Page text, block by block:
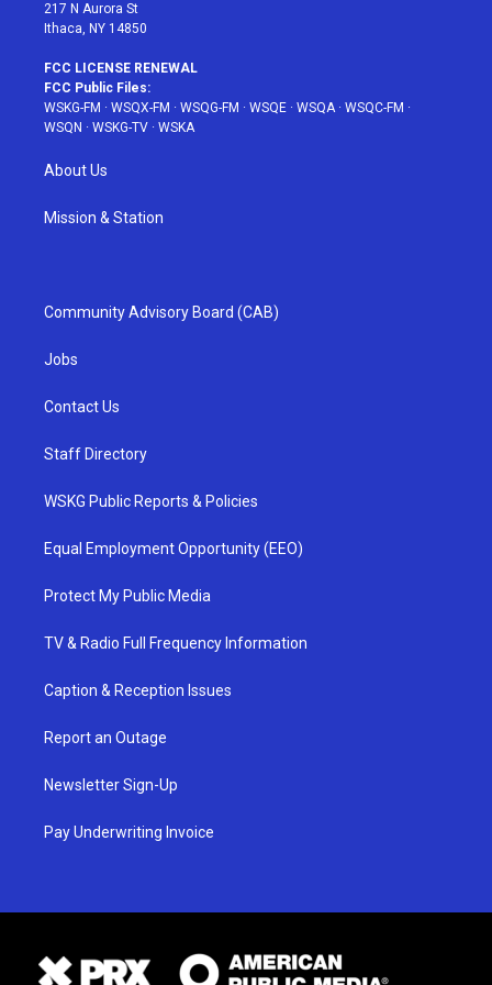
217 N Aurora St
Ithaca, NY 14850
FCC LICENSE RENEWAL
FCC Public Files:
WSKG-FM · WSQX-FM · WSQG-FM · WSQE · WSQA· WSQC-FM ·
WSQN · WSKG-TV · WSKA
About Us
Mission & Station
Community Advisory Board (CAB)
Jobs
Contact Us
Staff Directory
WSKG Public Reports & Policies
Equal Employment Opportunity (EEO)
Protect My Public Media
TV & Radio Full Frequency Information
Caption & Reception Issues
Report an Outage
Newsletter Sign-Up
Pay Underwriting Invoice